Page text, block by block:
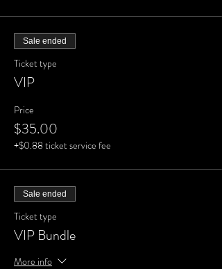
Sale ended
Ticket type
VIP
Price
$35.00
+$0.88 ticket service fee
Sale ended
Ticket type
VIP Bundle
More info